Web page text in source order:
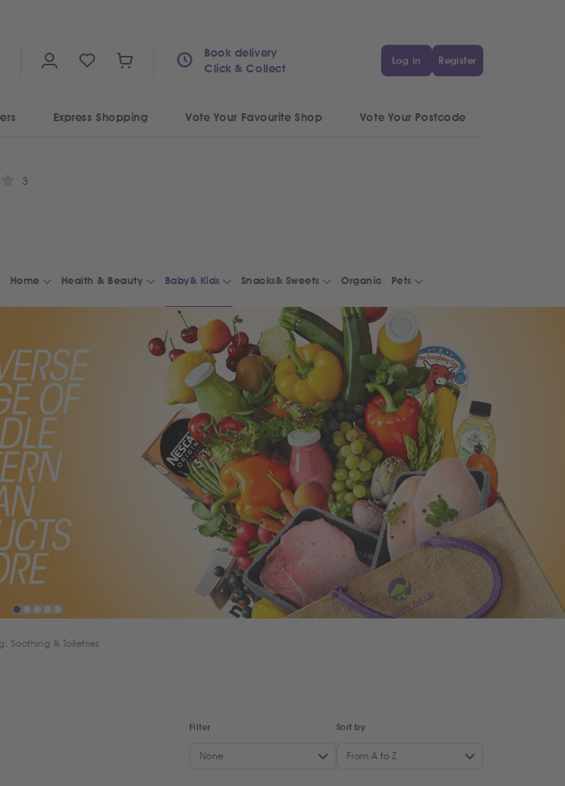
Book delivery
Click & Collect
Log in Register
Express Shopping Vote Your Favourite Shop Vote Your Postcode
3
Home Health & Beauty Baby& Kids Snacks& Sweets Organic Pets
Soothing & Toiletries
Filter
None
Sort by
From A to Z